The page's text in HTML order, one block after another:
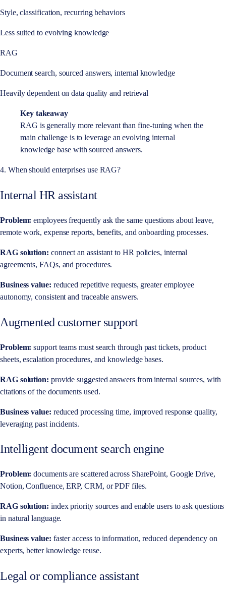
Style, classification, recurring behaviors
Less suited to evolving knowledge
RAG
Document search, sourced answers, internal knowledge
Heavily dependent on data quality and retrieval
Key takeaway
RAG is generally more relevant than fine-tuning when the
main challenge is to leverage an evolving internal
knowledge base with sourced answers.
4. When should enterprises use RAG?
Internal HR assistant
Problem: employees frequently ask the same questions about leave,
remote work, expense reports, benefits, and onboarding processes.
RAG solution: connect an assistant to HR policies, internal
agreements, FAQs, and procedures.
Business value: reduced repetitive requests, greater employee
autonomy, consistent and traceable answers.
Augmented customer support
Problem: support teams must search through past tickets, product
sheets, escalation procedures, and knowledge bases.
RAG solution: provide suggested answers from internal sources, with
citations of the documents used.
Business value: reduced processing time, improved response quality,
leveraging past incidents.
Intelligent document search engine
Problem: documents are scattered across SharePoint, Google Drive,
Notion, Confluence, ERP, CRM, or PDF files.
RAG solution: index priority sources and enable users to ask questions
in natural language.
Business value: faster access to information, reduced dependency on
experts, better knowledge reuse.
Legal or compliance assistant